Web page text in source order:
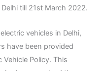
till 21st March 2022.
vehicles in Delhi,
have been provided
Vehicle Policy. This